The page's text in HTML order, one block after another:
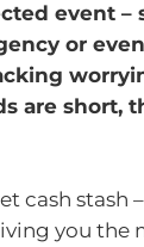
event –
or
are short,
cash stash
you the